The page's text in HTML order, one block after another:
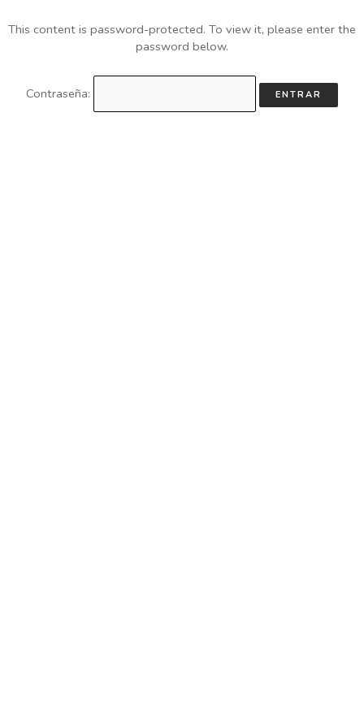
This content is password-protected. To view it, please enter the
password below.
Contraseña: